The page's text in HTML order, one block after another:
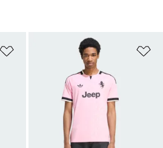
Add to Wishlist